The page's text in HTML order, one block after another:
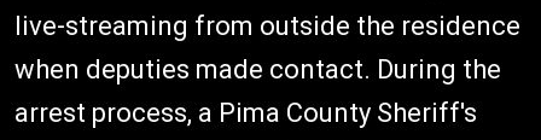
live-streaming from outside the residence
when deputies made contact. During the
arrest process, a Pima County Sheriff's